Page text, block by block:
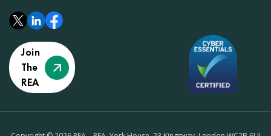
Join
The
REA